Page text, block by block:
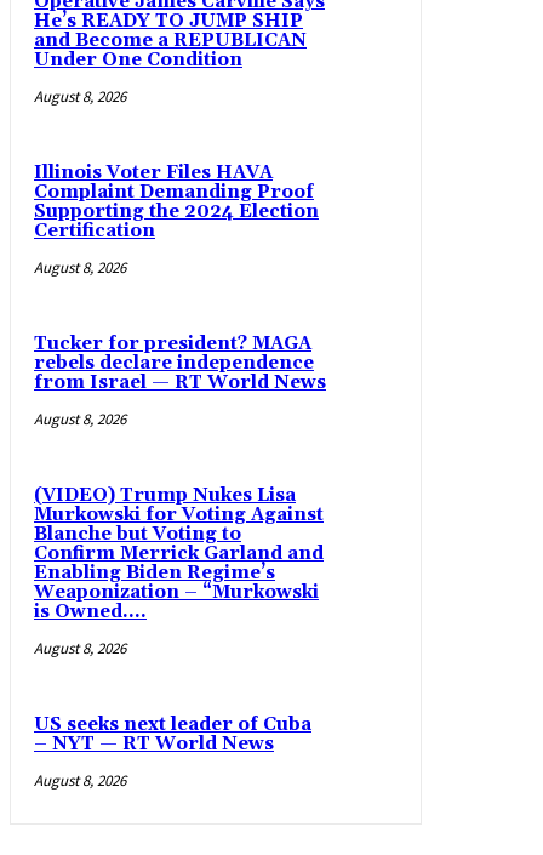
He’s READY TO JUMP SHIP
and Become a REPUBLICAN
Under One Condition
August 8, 2026
Illinois Voter Files HAVA
Complaint Demanding Proof
Supporting the 2024 Election
Certification
August 8, 2026
Tucker for president? MAGA
rebels declare independence
from Israel — RT World News
August 8, 2026
(VIDEO) Trump Nukes Lisa
Murkowski for Voting Against
Blanche but Voting to
Confirm Merrick Garland and
Enabling Biden Regime’s
Weaponization – “Murkowski
is Owned....
August 8, 2026
US seeks next leader of Cuba
– NYT — RT World News
August 8, 2026